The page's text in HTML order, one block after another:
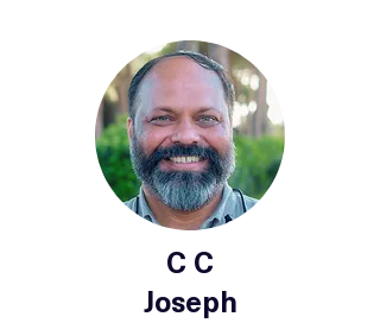
C C
Joseph